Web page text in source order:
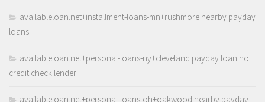
availableloan.net+installment-loans-mn+rushmore nearby payday
loans
availableloan.net+personal-loans-ny+cleveland payday loan no
credit check lender
availableloan.net+personal-loans-oh+oakwood nearby payday